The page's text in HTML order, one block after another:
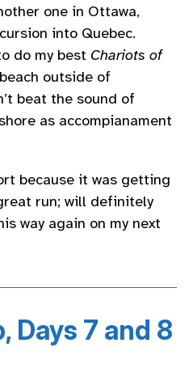
one in Ottawa,
into Quebec.
do my best Chariots of
outside of
beat the sound of
as accompianament
because it was getting
run; will definitely
way again on my next
Days 7 and 8